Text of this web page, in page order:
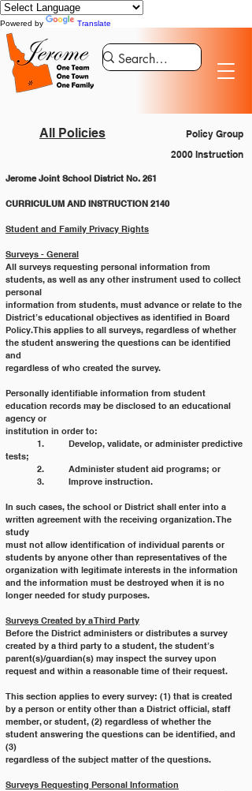
Powered by Translate
All Policies
Policy Group
2000 Instruction
Jerome Joint School District No. 261
CURRICULUM AND INSTRUCTION 2140
Student and Family Privacy Rights
Surveys - General
All surveys requesting personal information from
students, as well as any other instrument used to collect
personal
information from students, must advance or relate to the
District’s educational objectives as identified in Board
Policy. This applies to all surveys, regardless of whether
the student answering the questions can be identified
and
regardless of who created the survey.
Personally identifiable information from student
education records may be disclosed to an educational
agency or
institution in order to:
tests;
	2. 	Administer student aid programs; or
	3. 	Improve instruction.
In such cases, the school or District shall enter into a
written agreement with the receiving organization. The
study
must not allow identification of individual parents or
students by anyone other than representatives of the
organization with legitimate interests in the information
and the information must be destroyed when it is no
longer needed for study purposes.
Surveys Created by a Third Party
Before the District administers or distributes a survey
created by a third party to a student, the student’s
parent(s)/guardian(s) may inspect the survey upon
request and within a reasonable time of their request.
This section applies to every survey: (1) that is created
by a person or entity other than a District official, staff
member, or student, (2) regardless of whether the
student answering the questions can be identified, and
(3)
regardless of the subject matter of the questions.
Surveys Requesting Personal Information